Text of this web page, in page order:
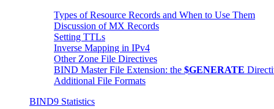
Types of Resource Records and When to Use Them
Discussion of MX Records
Setting TTLs
Inverse Mapping in IPv4
Other Zone File Directives
BIND Master File Extension: the $GENERATE
Additional File Formats
BIND9 Statistics